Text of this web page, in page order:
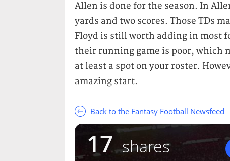
Allen is done for the season. In
yards and two scores. Those TDs
Floyd is still worth adding in most
their running game is poor, which
at least a spot on your roster.
amazing start.
Back to the Fantasy Football Newsfeed
17 shares